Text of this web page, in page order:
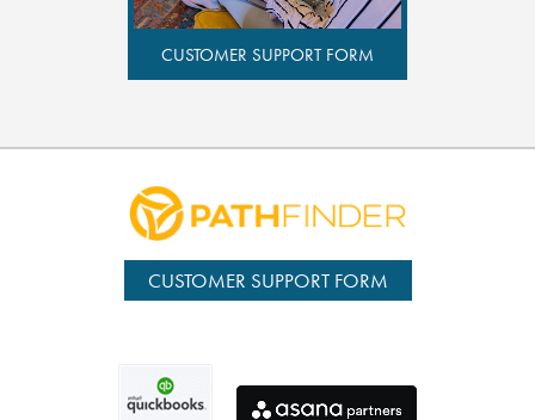
CUSTOMER SUPPORT FORM
CUSTOMER SUPPORT FORM